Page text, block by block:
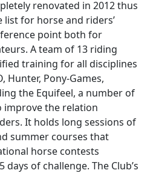
renovated in 2012 thus
for horse and riders’
point both for
A team of 13 riding
training for all disciplines
Hunter, Pony-Games,
the Equifeel, a number of
improve the relation
It holds long sessions of
summer courses that
horse contests
of challenge. The Club’s